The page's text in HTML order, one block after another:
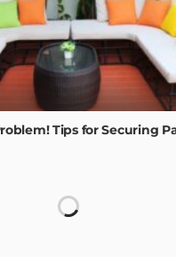
Tips for Securing
How Luxury Floor Tiles